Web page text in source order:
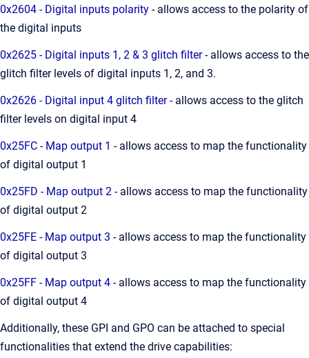
0x2604 - Digital inputs polarity - allows access to the polarity of
the digital inputs
0x2625 - Digital inputs 1, 2 & 3 glitch filter- allows access to the
glitch filter levels of digital inputs 1, 2, and 3.
0x2626 - Digital input 4 glitch filter- allows access to the glitch
filter levels on digital input 4
0x25FC - Map output 1 - allows access to map the functionality
of digital output 1
0x25FD - Map output 2 - allows access to map the functionality
of digital output 2
0x25FE - Map output 3 - allows access to map the functionality
of digital output 3
0x25FF - Map output 4 - allows access to map the functionality
of digital output 4
Additionally, these GPI and GPO can be attached to special
functionalities that extend the drive capabilities: